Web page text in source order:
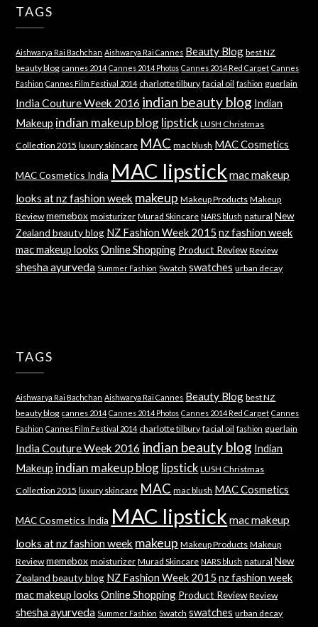
TAGS
Aishwarya Rai Bachchan Aishwarya Rai Cannes Beauty Blog best NZ
beauty blog cannes 2014 Cannes 2014 Photos Cannes 2014 Red Carpet Cannes
Fashion Cannes Film Festival 2014 charlotte tilbury facial oil fashion guerlain
India Couture Week 2016 indian beauty blog Indian
Makeup indian makeup blog lipstick LUSH Christmas
Collection 2015 luxury skincare MAC mac blush MAC Cosmetics
MAC Cosmetics India MAC lipstick mac makeup
looks at nz fashion week makeup Makeup Products Makeup
Review memebox moisturizer Murad Skincare NARS blush natural New
Zealand beauty blog NZ Fashion Week 2015 nz fashion week
mac makeup looks Online Shopping Product Review Review
shesha ayurveda Summer Fashion Swatch swatches urban decay
TAGS
Aishwarya Rai Bachchan Aishwarya Rai Cannes Beauty Blog best NZ
beauty blog cannes 2014 Cannes 2014 Photos Cannes 2014 Red Carpet Cannes
Fashion Cannes Film Festival 2014 charlotte tilbury facial oil fashion guerlain
India Couture Week 2016 indian beauty blog Indian
Makeup indian makeup blog lipstick LUSH Christmas
Collection 2015 luxury skincare MAC mac blush MAC Cosmetics
MAC Cosmetics India MAC lipstick mac makeup
looks at nz fashion week makeup Makeup Products Makeup
Review memebox moisturizer Murad Skincare NARS blush natural New
Zealand beauty blog NZ Fashion Week 2015 nz fashion week
mac makeup looks Online Shopping Product Review Review
shesha ayurveda Summer Fashion Swatch swatches urban decay